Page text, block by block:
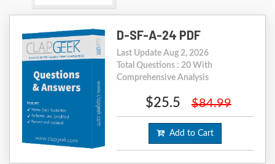
D-SF-A-24 PDF
Last Update Aug 2, 2026
Total Questions : 20 With
Comprehensive Analysis
$25.5 $84.99
Add to Cart